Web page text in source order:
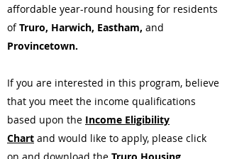
affordable year-round housing for residents
ofTruro, Harwich, Eastham, and
Provincetown.
If you are interested in this program, believe
that you meet the income qualifications
based upon the Income Eligibility
Chart and would like to apply, please click